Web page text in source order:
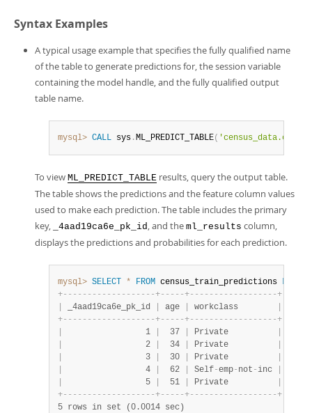
Syntax Examples
A typical usage example that specifies the fully qualified name
of the table to generate predictions for, the session variable
containing the model handle, and the fully qualified output
table name.
mysql> CALL sys .ML_PREDICT_TABLE(
To view ML_PREDICT_TABLE results, query the output table.
The table shows the predictions and the feature column values
used to make each prediction. The table includes the primary
key,
_4aad19ca6e_pk_id, and the ml_results column,
displays the predictions and probabilities for each prediction.
mysql> SELECT * FROM census_train_predictions LIMIT
+- - - - - - - - - - - - - - - - - - -+- - - - -+- - - - - - - - - - - - - - - - - -+
_4aad19ca6e_pk_id age workclass
+- - - - - - - - - - - - - - - - - - -+- - - - -+- - - - - - - - - - - - - - - - - -+
                 1
  37
Private
                 2
  34
Private
                 3
  30
Private
                 4
  62
Self-emp- not - inc
                 5
  51
Private
+- - - - - - - - - - - - - - - - - - -+- - - - -+- - - - - - - - - - - - - - - - - -+
5 rows in set (0.0014 sec)